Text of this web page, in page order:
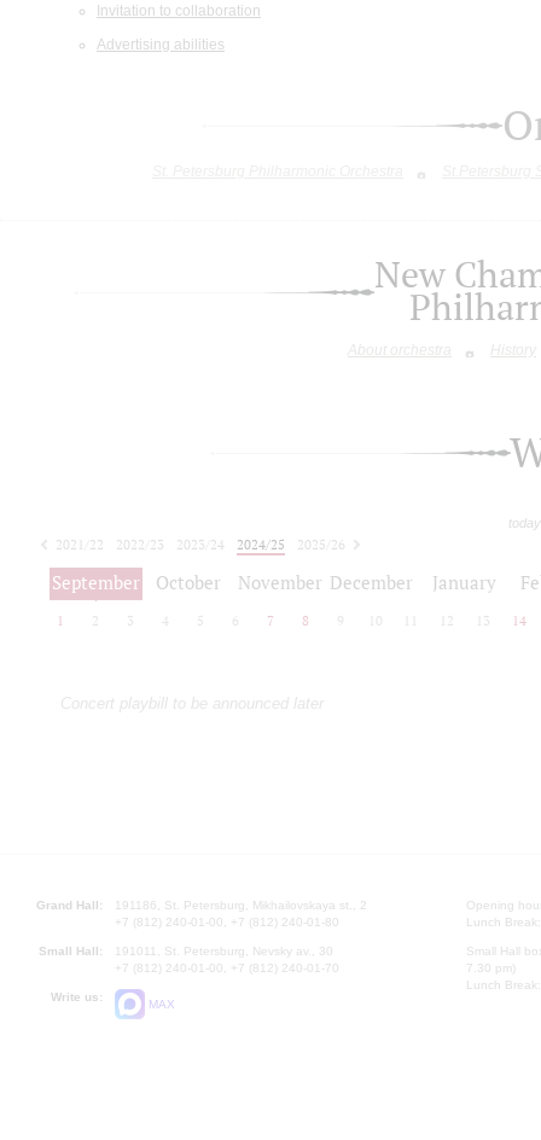
Invitation to collaboration
Advertising abilities
New
About orchestra History
2021/22 2022/23 2023/24 2024/25
2025/26
2026/27
September October November December January
1 2 3 4 5 6 7 8 9 10 12 13 14
Concert playbill to be announced later
Grand Hall:
191186, St. Petersburg, Mikhailovskaya st., 2
+7 (812) 240-01-00, +7 (812) 240-01-80
Small Hall:
191011, St. Petersburg, Nevsky av., 30
+7 (812) 240-01-00, +7 (812) 240-01-70
Write us:
MAX
Opening
Lunch
Small Hall
7.30 pm)
Lunch